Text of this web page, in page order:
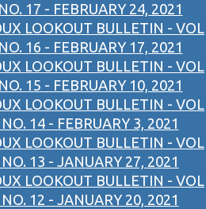
17 - FEBRUARY 24, 2021
LOOKOUT BULLETIN - VOL
16 - FEBRUARY 17, 2021
LOOKOUT BULLETIN - VOL
15 - FEBRUARY 10, 2021
LOOKOUT BULLETIN - VOL
14 - FEBRUARY 3, 2021
LOOKOUT BULLETIN - VOL
13 - JANUARY 27, 2021
LOOKOUT BULLETIN - VOL
12 - JANUARY 20, 2021